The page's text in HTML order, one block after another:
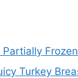
Turkey